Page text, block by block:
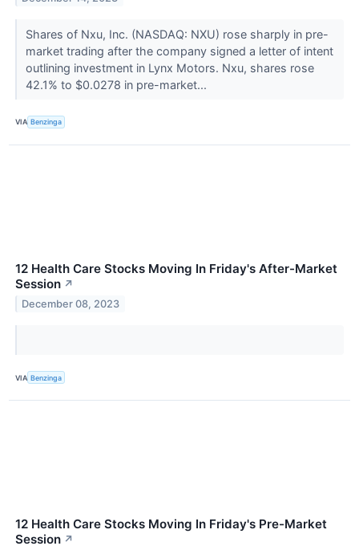
Shares of Nxu, Inc. (NASDAQ: NXU) rose sharply in pre-
market trading after the company signed a letter of intent
outlining investment in Lynx Motors. Nxu, shares rose
42.1% to $0.0278 in pre-market...
VIA Benzinga
12 Health Care Stocks Moving In Friday's After-Market
Session ↗
December 08, 2023
VIA Benzinga
12 Health Care Stocks Moving In Friday's Pre-Market
Session ↗